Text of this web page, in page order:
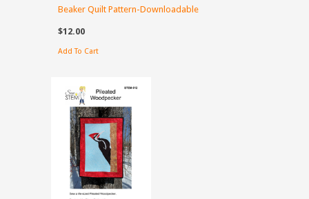
Beaker Quilt Pattern-Downloadable
$12.00
Add To Cart